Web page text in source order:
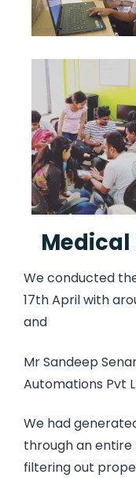
Medical
We conducted
17th April with
and
Mr Sandeep
Automations Pvt
We had
through an
filtering out